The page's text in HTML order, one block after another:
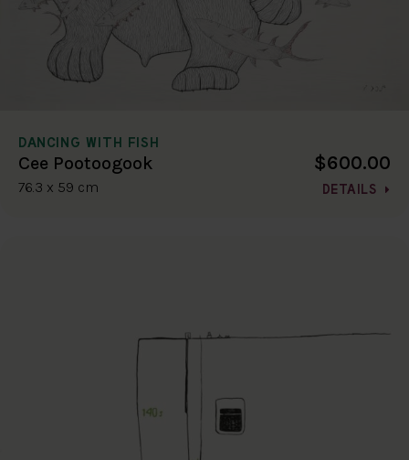
DANCING WITH FISH
Cee Pootoogook
76.3 x 59 cm
$600.00
DETAILS